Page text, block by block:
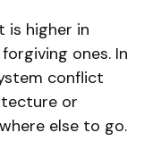
is higher in
ones. In
conflict
or
else to go.